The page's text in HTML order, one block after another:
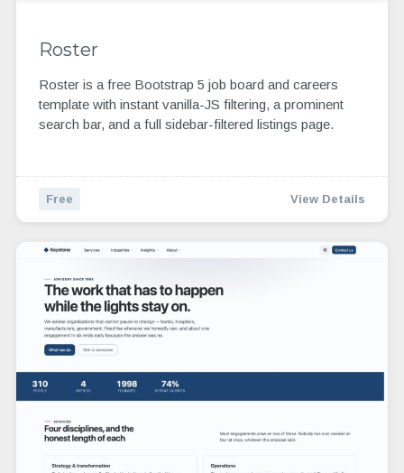
Roster
Roster is a free Bootstrap 5 job board and careers
template with instant vanilla-JS filtering, a prominent
search bar, and a full sidebar-filtered listings page.
Free View Details